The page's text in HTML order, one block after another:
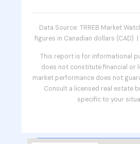
Data Source: TRREB Market
figures in Canadian dollars (CAD)
This report is for informational
does not constitute financial or
market performance does not
Consult a licensed real estate
specific to your